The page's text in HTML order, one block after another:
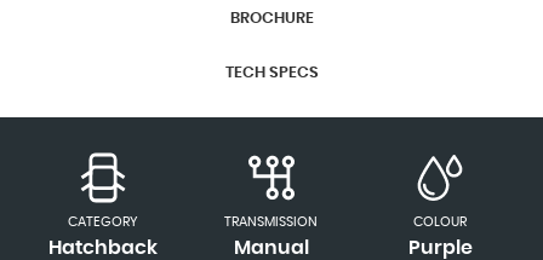
BROCHURE
TECH SPECS
CATEGORY
Hatchback
TRANSMISSION
Manual
COLOUR
Purple